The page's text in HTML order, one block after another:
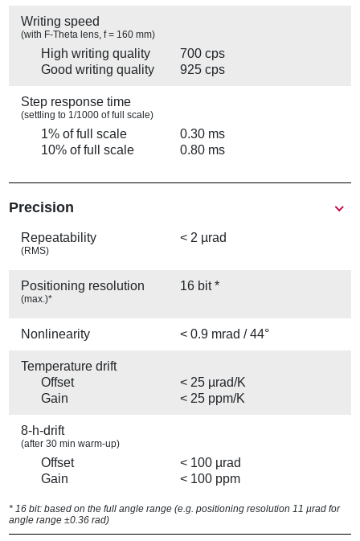
Writing speed
(with F-Theta lens, f = 160 mm)
High writing quality
700 cps
Good writing quality
925 cps
Step response time
(settling to 1/1000 of full scale)
1% of full scale
0.30 ms
10% of full scale
0.80 ms
Precision
Repeatability
(RMS)
< 2 µrad
Positioning resolution
(max.)*
16 bit *
Nonlinearity < 0.9 mrad / 44°
Temperature drift
Offset
< 25 µrad/K
Gain
< 25 ppm/K
8-h-drift
(after 30 min warm-up)
Offset
< 100 µrad
Gain
< 100 ppm
* 16 bit: based on the full angle range (e.g. positioning resolution 11 µrad for
angle range ±0.36 rad)